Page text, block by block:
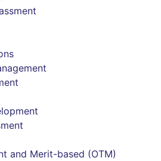
and Merit-based (OTM)